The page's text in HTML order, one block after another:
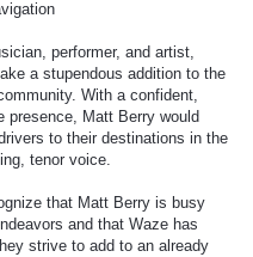
performer, and artist,
a stupendous addition to the
With a confident,
presence, Matt Berry would
to their destinations in the
tenor voice.
that Matt Berry is busy
and that Waze has
strive to add to an already